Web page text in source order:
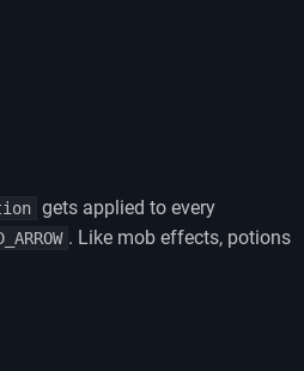
gets applied to every
. Like mob effects, potions